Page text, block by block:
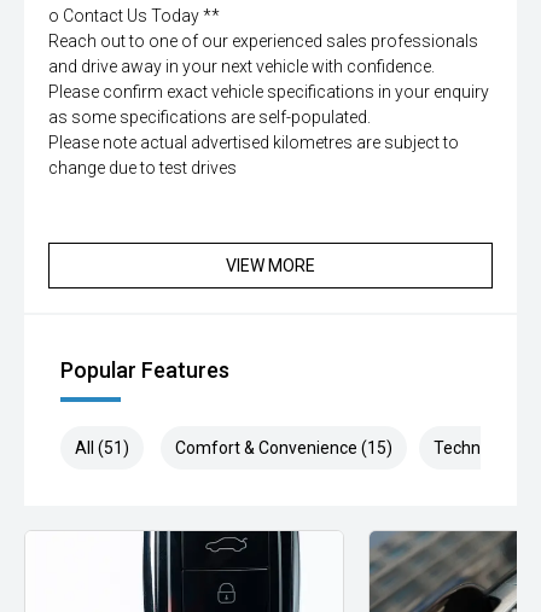
o Contact Us Today **
Reach out to one of our experienced sales professionals
and drive away in your next vehicle with confidence.
Please confirm exact vehicle specifications in your enquiry
as some specifications are self-populated.
Please note actual advertised kilometres are subject to
change due to test drives
VIEW MORE
Popular Features
All (51) Comfort & Convenience (15) Technology